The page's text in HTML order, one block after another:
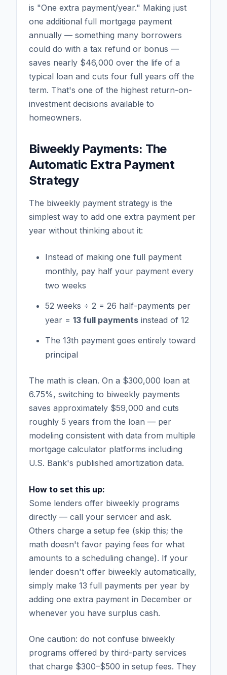
is "One extra payment/year." Making just
one additional full mortgage payment
annually — something many borrowers
could do with a tax refund or bonus —
saves nearly $46,000 over the life of a
typical loan and cuts four full years off the
term. That's one of the highest return-on-
investment decisions available to
homeowners.
Biweekly Payments: The
Automatic Extra Payment
Strategy
The biweekly payment strategy is the
simplest way to add one extra payment per
year without thinking about it:
Instead of making one full payment
monthly, pay half your payment every
two weeks
52 weeks ÷ 2 = 26 half-payments per
year = 13 full payments instead of 12
The 13th payment goes entirely toward
principal
The math is clean. On a $300,000 loan at
6.75%, switching to biweekly payments
saves approximately $59,000 and cuts
roughly 5 years from the loan — per
modeling consistent with data from multiple
mortgage calculator platforms including
U.S. Bank's published amortization data.
How to set this up:
Some lenders offer biweekly programs
directly — call your servicer and ask.
Others charge a setup fee (skip this; the
math doesn't favor paying fees for what
amounts to a scheduling change). If your
lender doesn't offer biweekly automatically,
simply make 13 full payments per year by
adding one extra payment in December or
whenever you have surplus cash.
One caution: do not confuse biweekly
programs offered by third-party services
that charge $300–$500 in setup fees. They